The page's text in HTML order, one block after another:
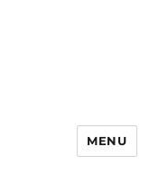
MENU